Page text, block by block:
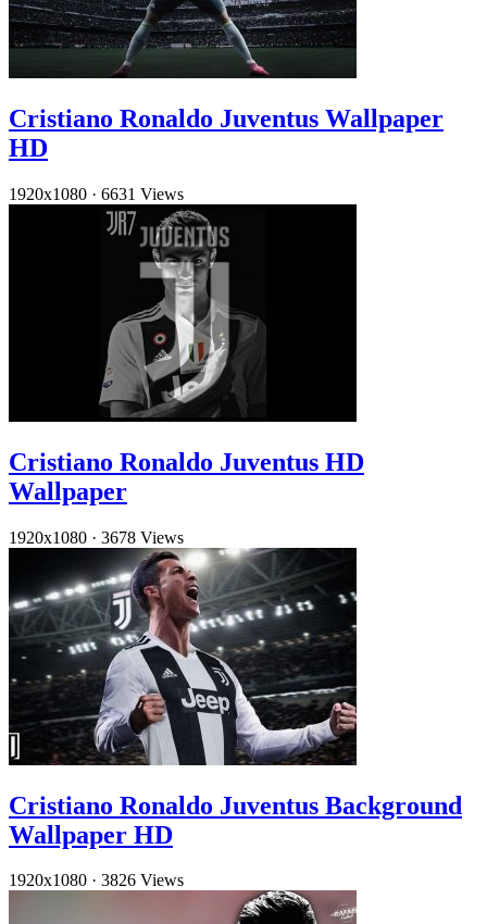
Cristiano Ronaldo Juventus Wallpaper
HD
1920x1080 · 6631 Views
Cristiano Ronaldo Juventus HD
Wallpaper
1920x1080 · 3678 Views
Cristiano Ronaldo Juventus Background
Wallpaper HD
1920x1080 · 3826 Views